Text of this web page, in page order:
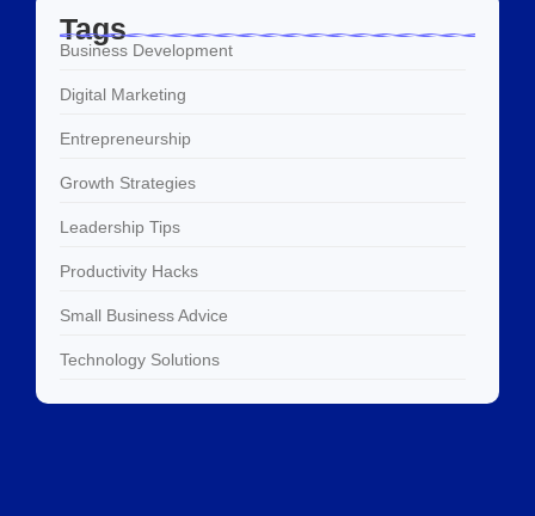
Tags
Business Development
Digital Marketing
Entrepreneurship
Growth Strategies
Leadership Tips
Productivity Hacks
Small Business Advice
Technology Solutions